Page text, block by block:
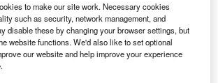
Aviation Market in the United Kingdom
Market ...
to make our site work. Necessary cookies
such as security, network management, and
disable these by changing your browser settings, but
website functions. We'd also like to set optional
our website and help improve your experience